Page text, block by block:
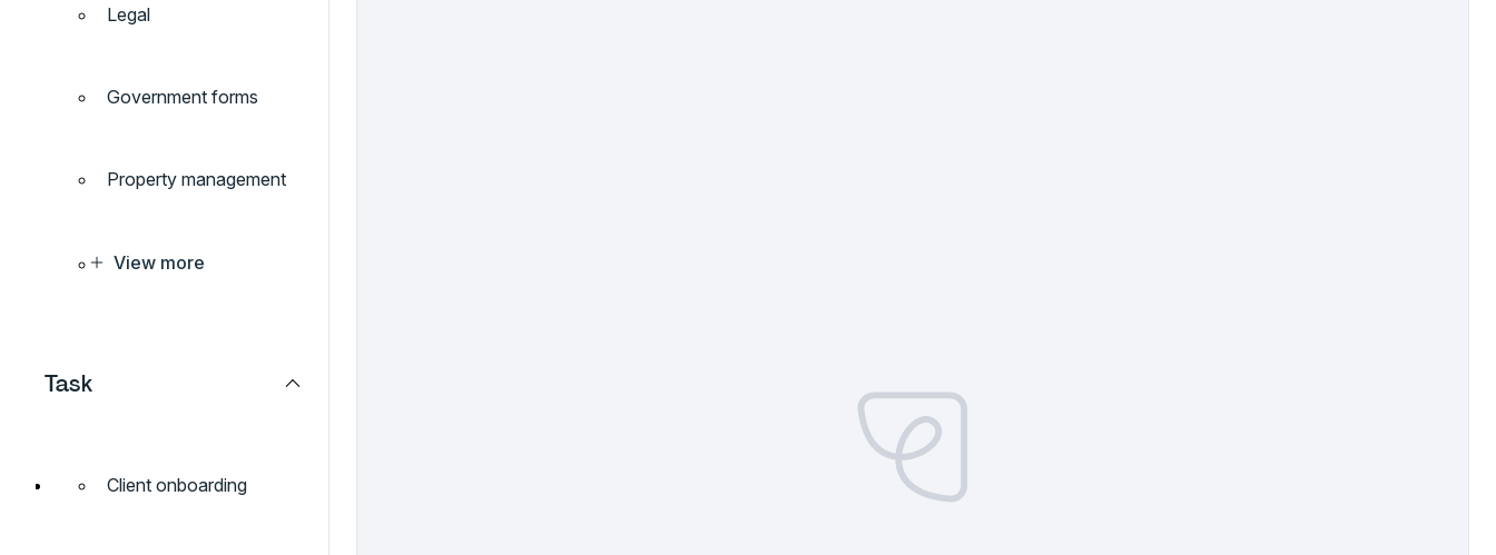
Legal
Government forms
Property management
View more
Task
Client onboarding